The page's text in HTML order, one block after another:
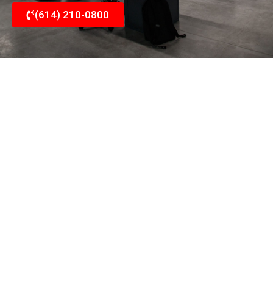
(614) 210-0800